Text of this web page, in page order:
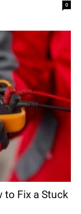
0
to Fix a Stuck